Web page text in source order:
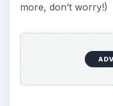
more, don’t worry!)